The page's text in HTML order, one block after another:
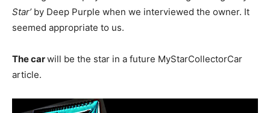
Star’by Deep Purple when we interviewed the owner. It
seemed appropriate to us.
The carwill be the star in a future MyStarCollectorCar
article.